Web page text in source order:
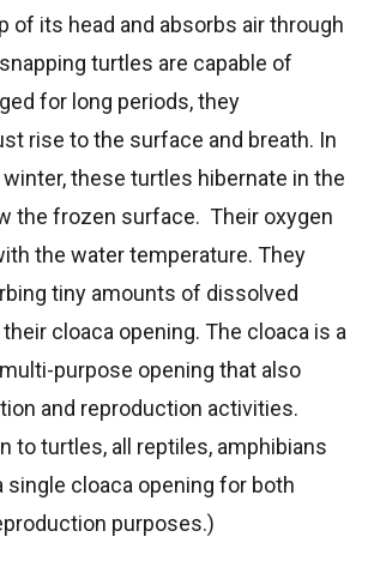
of its head and absorbs air through
turtles are capable of
for long periods, they
rise to the surface and breath. In
these turtles hibernate in the
the frozen surface. Their oxygen
the water temperature. They
tiny amounts of dissolved
cloaca opening. The cloaca is a
purpose opening that also
and reproduction activities.
to turtles, all reptiles, amphibians
single cloaca opening for both
purposes.)